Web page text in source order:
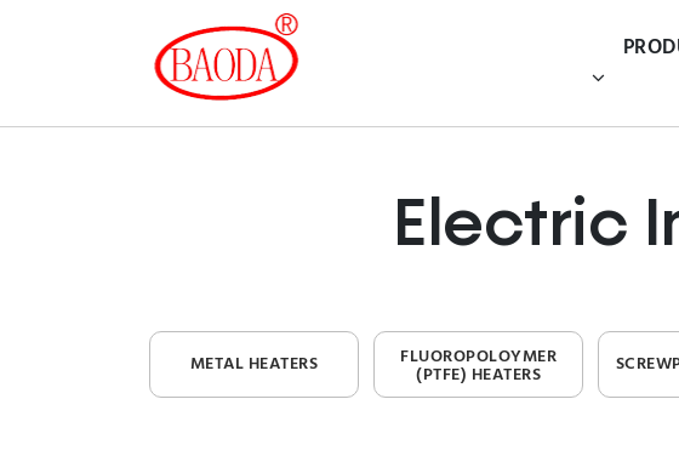
Electric
METAL HEATERS FLUOROPOLOYMER
(PTFE) HEATERS